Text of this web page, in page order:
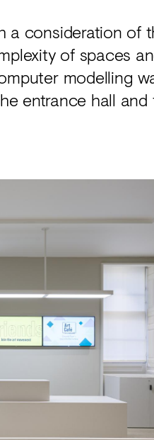
a consideration of
of spaces
modelling
entrance hall